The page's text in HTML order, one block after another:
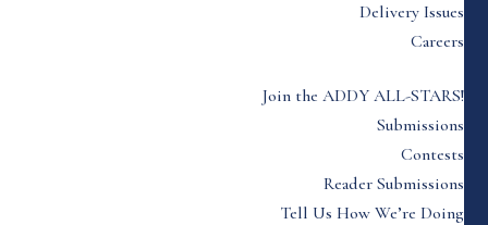
Delivery Issues
Careers
Join the ADDY ALL-STARS!
Submissions
Contests
Reader Submissions
Tell Us How We’re Doing